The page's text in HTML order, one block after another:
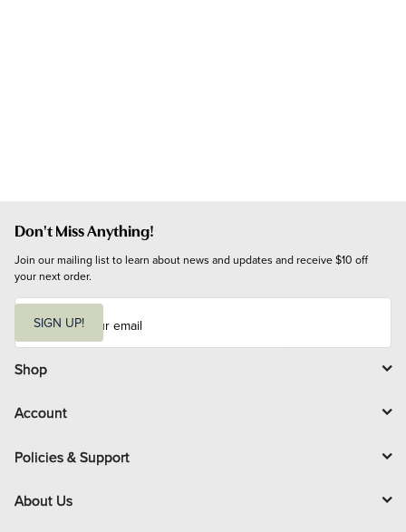
Don't Miss Anything!
Join our mailing list to learn about news and updates and receive $10 off
your next order.
i
l
SIGN UP!
Shop
Account
Policies & Support
About Us